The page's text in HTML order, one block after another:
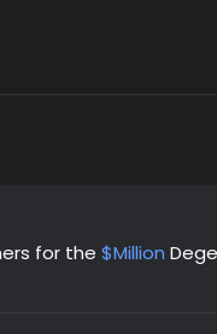
for the $Million